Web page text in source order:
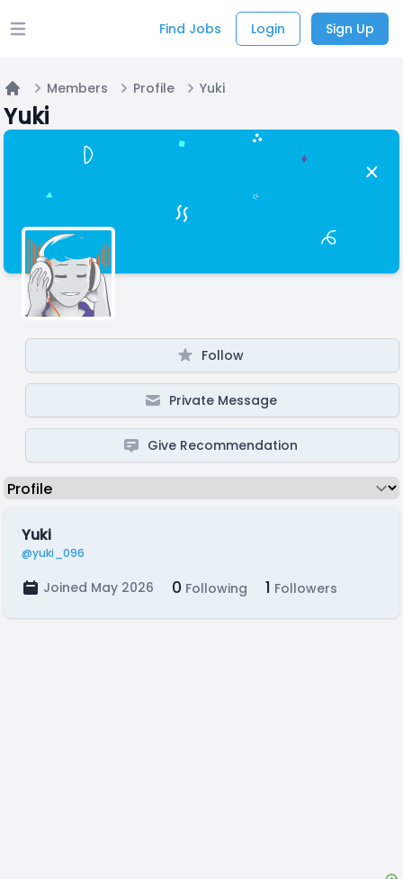
Open main menu Find Jobs Login Sign Up
Home
Members Profile Yuki
Yuki
Follow
Private Message
Give Recommendation
Yuki
@yuki_096
Joined May 2026 0 Following 1 Followers